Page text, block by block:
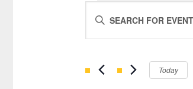
EVENTS
17,
EVENTS
SEARCH
VIEWS
Enter
Today